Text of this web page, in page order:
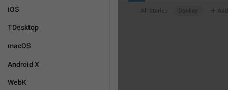
iOS
TDesktop
macOS
Android X
WebK